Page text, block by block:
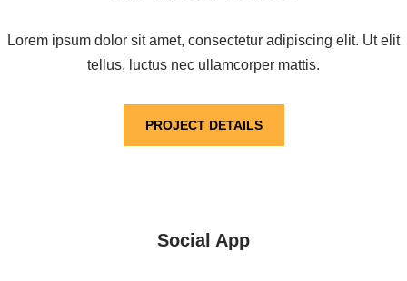
Lorem ipsum dolor sit amet, consectetur adipiscing elit. Ut elit
tellus, luctus nec ullamcorper mattis.
PROJECT DETAILS
Social App